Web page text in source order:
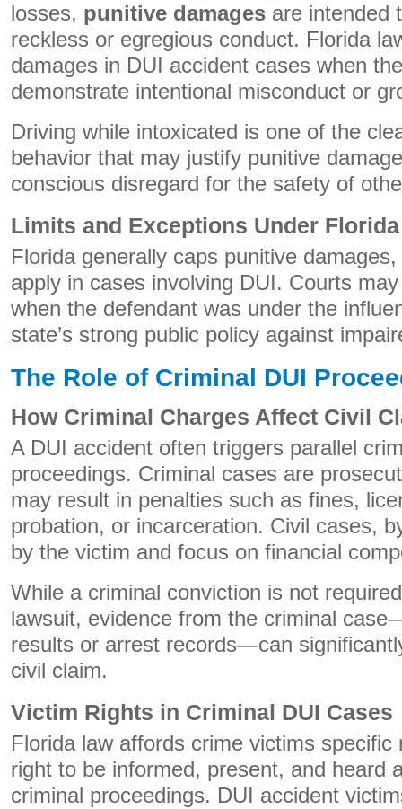
losses, punitive damages are intended
reckless or egregious conduct. Florida
damages in DUI accident cases when
demonstrate intentional misconduct or
Driving while intoxicated is one of the
behavior that may justify punitive
conscious disregard for the safety of
Limits and Exceptions Under
Florida generally caps punitive
apply in cases involving DUI. Courts
when the defendant was under the
state’s strong public policy against
The Role of Criminal DUI
How Criminal Charges Affect Civil
A DUI accident often triggers parallel
proceedings. Criminal cases are
may result in penalties such as fines,
probation, or incarceration. Civil cases,
by the victim and focus on financial
While a criminal conviction is not
lawsuit, evidence from the criminal
results or arrest records—can
civil claim.
Victim Rights in Criminal DUI Cases
Florida law affords crime victims specific
right to be informed, present, and heard
criminal proceedings. DUI accident